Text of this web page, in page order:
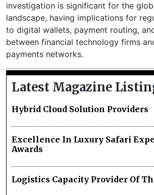
investigation is significant for the
landscape, having implications for
to digital wallets, payment routing,
between financial technology firms
payments networks.
Latest Magazine
Hybrid Cloud Solution Providers
Excellence In Luxury Safari
Awards
Logistics Capacity Provider Of